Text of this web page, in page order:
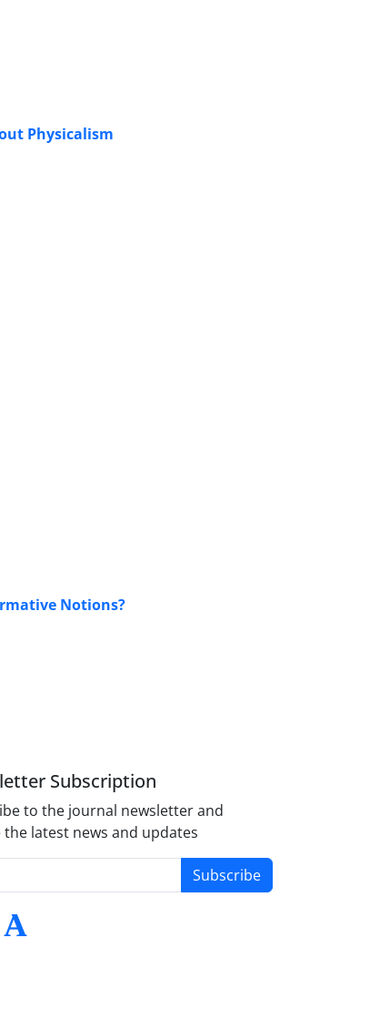
Physicalism
Notions?
Subscription
to the journal newsletter and
the latest news and updates
Subscribe